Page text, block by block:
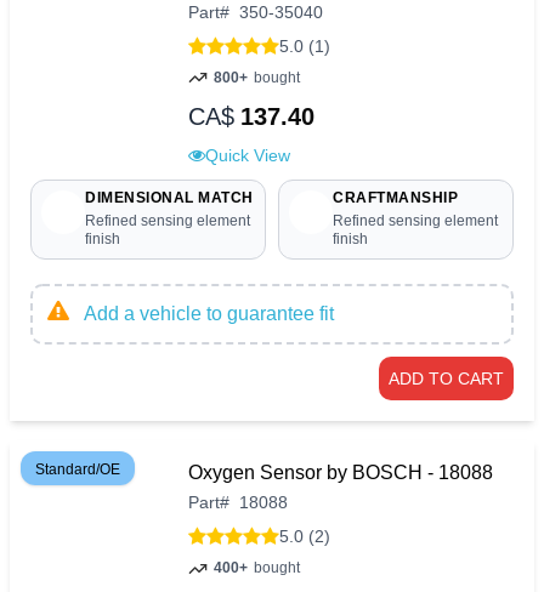
Part# 350-35040
5.0 (1)
800+ bought
CA$ 137.40
Quick View
DIMENSIONAL MATCH
Refined sensing element
finish
CRAFTMANSHIP
Refined sensing element
finish
Add a vehicle to guarantee fit
ADD TO CART
Standard/OE Oxygen Sensor by BOSCH - 18088
Part# 18088
5.0 (2)
400+ bought